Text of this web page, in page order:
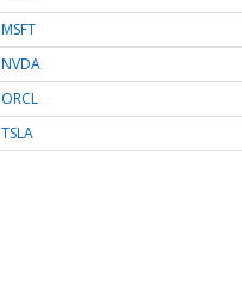
MSFT
NVDA
ORCL
TSLA